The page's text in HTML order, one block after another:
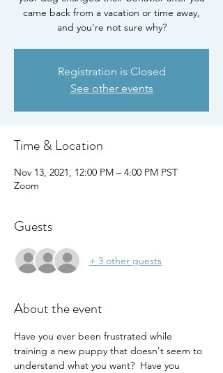
came back from a vacation or time away,
and you're not sure why?
Registration is Closed
See other events
Time & Location
Nov 13, 2021, 12:00 PM – 4:00 PM PST
Zoom
Guests
+ 3 other guests
About the event
Have you ever been frustrated while
training a new puppy that doesn't seem to
understand what you want?  Have you